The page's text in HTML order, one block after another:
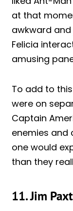
at that
awkward
Felicia
amusing
To add to
were on
Captain
enemies and
one would
than they
11. Jim